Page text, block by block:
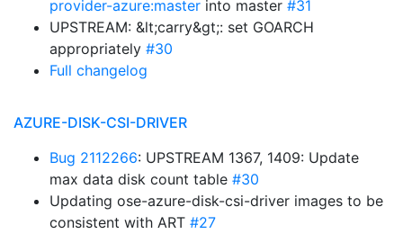
provider-azure:master into master #31
UPSTREAM: &lt;carry&gt;: set GOARCH
appropriately #30
Full changelog
AZURE-DISK-CSI-DRIVER
Bug 2112266: UPSTREAM 1367, 1409: Update
max data disk count table #30
Updating ose-azure-disk-csi-driver images to be
consistent with ART #27